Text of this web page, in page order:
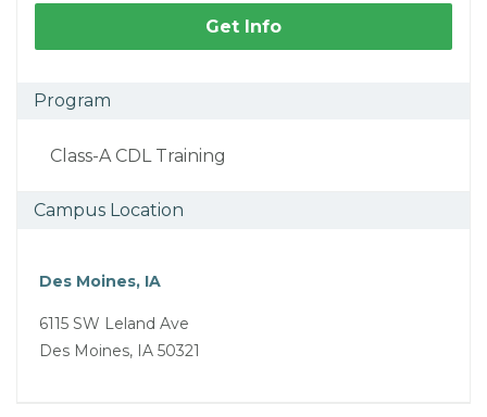
Get Info
Program
Class-A CDL Training
Campus Location
Des Moines, IA
6115 SW Leland Ave
Des Moines, IA 50321